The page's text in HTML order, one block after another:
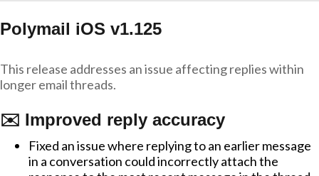
Polymail iOS v1.125
This release addresses an issue affecting replies within
longer email threads.
✉️ Improved reply accuracy
Fixed an issue where replying to an earlier message
in a conversation could incorrectly attach the